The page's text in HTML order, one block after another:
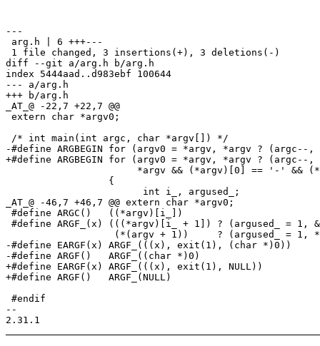
---
arg.h | 6 +++---
1 file changed, 3 insertions(+), 3 deletions(-)
diff --git a/arg.h b/arg.h
index 5444aad..d983ebf 100644
--- a/arg.h
+++ b/arg.h
_AT_@ -22,7 +22,7 @@
extern char *argv0;
/* int main(int argc, char *argv[]) */
-#define ARGBEGIN for (argv0 = *argv, *argv ?
+#define ARGBEGIN for (argv0 = *argv, *argv ?
*argv && (*argv)[0] == '-' &&
{
_AT_@ -46,7 +46,7 @@ extern char *argv0;
#define ARGC()   ((*argv)[i_])
#define ARGF_(x) (((*argv)[i_ + 1]) ? (argused_
(*(argv + 1))     ? (argused_ = 1,
-#define EARGF(x) ARGF_(((x), exit(1), (char *)0))
-#define ARGF()   ARGF_((char *)0)
+#define EARGF(x) ARGF_(((x), exit(1), NULL))
+#define ARGF()   ARGF_(NULL)
#endif
--